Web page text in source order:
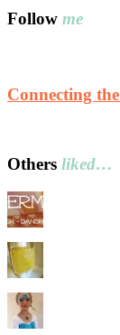
Follow me
Connecting the
Others liked…